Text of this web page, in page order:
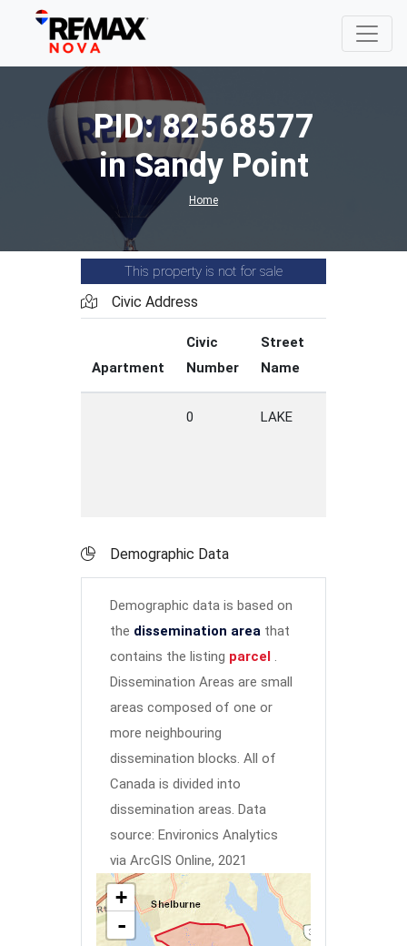
PID: 82568577
in Sandy Point
Home
This property is not for sale
Civic Address
Apartment
Civic
Number
Street
Name
0 LAKE
Demographic Data
Demographic data is based on
the dissemination area that
contains the listing parcel .
Dissemination Areas are small
areas composed of one or
more neighbouring
dissemination blocks. All of
Canada is divided into
dissemination areas. Data
source: Environics Analytics
via ArcGIS Online, 2021
+
-